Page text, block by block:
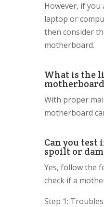
However, if you
laptop or
then consider
motherboard.
What is the
With proper
motherboard
Can you test
spoilt or
Yes, follow the
check if a
Step 1: